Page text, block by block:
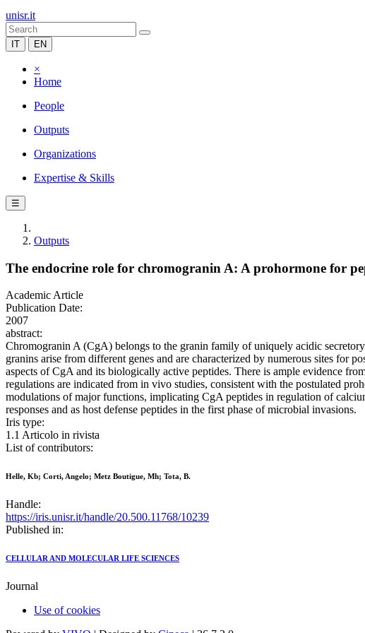
unisr.it
IT EN
×
Home
People
Outputs
Organizations
Expertise & Skills
☰
Outputs
The endocrine role for chromogranin A: A prohormone for
Academic Article
Publication Date:
2007
abstract:
Chromogranin A (CgA) belongs to the granin family of uniquely acidic
granins arise from different genes and are characterized by numerous sites for
aspects of CgA and its biologically active peptides. There is ample evidence
regulations are indicated from in vivo studies, consistent with the postulated
modulations of major functions, implicating CgA peptides in regulation of
responses and as host defense peptides in the first phase of microbial invasions.
Iris type:
1.1 Articolo in rivista
List of contributors:
Helle, Kb; Corti, Angelo; Metz Boutigue, Mh; Tota, B.
Handle:
https://iris.unisr.it/handle/20.500.11768/10239
Published in:
CELLULAR AND MOLECULAR LIFE SCIENCES
Journal
Use of cookies